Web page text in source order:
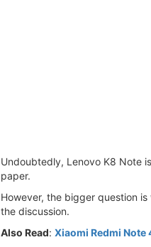
Undoubtedly, Lenovo K8 Note
paper.
However, the bigger question
the discussion.
Also Read: Xiaomi Redmi Note